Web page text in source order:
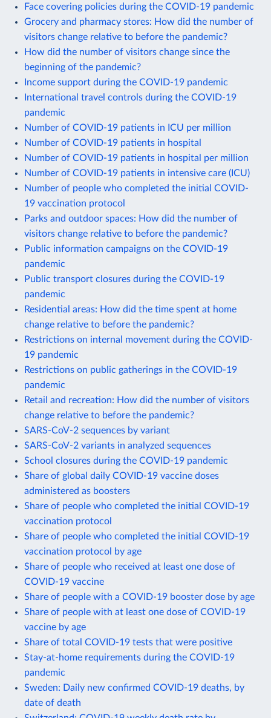
Face covering policies during the COVID-19 pandemic
Grocery and pharmacy stores: How did the number of
visitors change relative to before the pandemic?
How did the number of visitors change since the
beginning of the pandemic?
Income support during the COVID-19 pandemic
International travel controls during the COVID-19
pandemic
Number of COVID-19 patients in ICU per million
Number of COVID-19 patients in hospital
Number of COVID-19 patients in hospital per million
Number of COVID-19 patients in intensive care (ICU)
Number of people who completed the initial COVID-
19 vaccination protocol
Parks and outdoor spaces: How did the number of
visitors change relative to before the pandemic?
Public information campaigns on the COVID-19
pandemic
Public transport closures during the COVID-19
pandemic
Residential areas: How did the time spent at home
change relative to before the pandemic?
Restrictions on internal movement during the COVID-
19 pandemic
Restrictions on public gatherings in the COVID-19
pandemic
Retail and recreation: How did the number of visitors
change relative to before the pandemic?
SARS-CoV-2 sequences by variant
SARS-CoV-2 variants in analyzed sequences
School closures during the COVID-19 pandemic
Share of global daily COVID-19 vaccine doses
administered as boosters
Share of people who completed the initial COVID-19
vaccination protocol
Share of people who completed the initial COVID-19
vaccination protocol by age
Share of people who received at least one dose of
COVID-19 vaccine
Share of people with a COVID-19 booster dose by age
Share of people with at least one dose of COVID-19
vaccine by age
Share of total COVID-19 tests that were positive
Stay-at-home requirements during the COVID-19
pandemic
Sweden: Daily new confirmed COVID-19 deaths, by
date of death